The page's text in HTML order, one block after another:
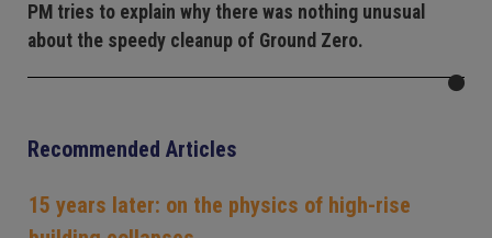
PM tries to explain why there was nothing unusual
about the speedy cleanup of Ground Zero.
Recommended Articles
15 years later: on the physics of high-rise